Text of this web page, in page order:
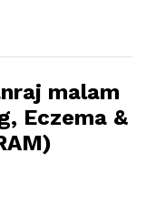
malam
Eczema &